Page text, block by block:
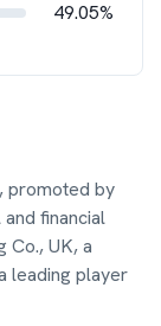
49.05%
promoted by
financial
Co., UK, a
leading player